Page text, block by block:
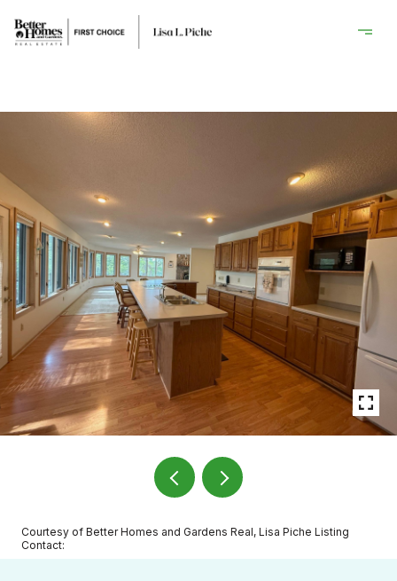
Courtesy of Better Homes and Gardens Real, Lisa Piche Listing
Contact: